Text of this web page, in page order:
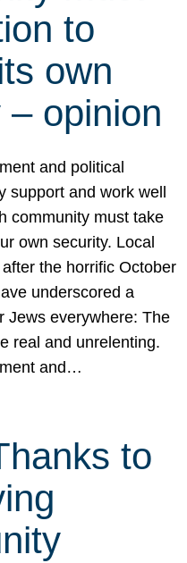
to
own
opinion
and political
support and work well
community must take
own security. Local
the horrific October
underscored a
Jews everywhere: The
real and unrelenting.
and…
to